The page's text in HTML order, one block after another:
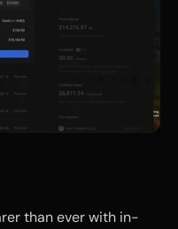
than ever with in-